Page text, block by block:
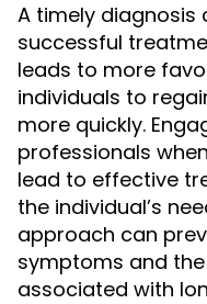
A timely
successful
leads to more
individuals to
more quickly.
professionals
lead to effective
the individual’s
approach can
symptoms and
associated with